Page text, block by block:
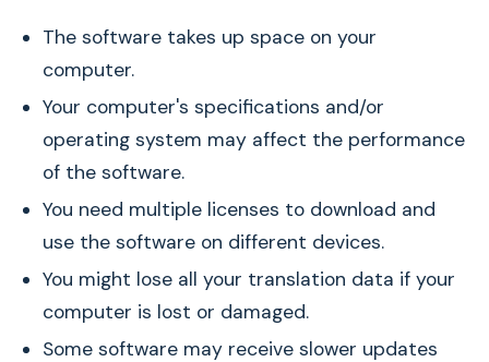
The software takes up space on your
computer.
Your computer's specifications and/or
operating system may affect the performance
of the software.
You need multiple licenses to download and
use the software on different devices.
You might lose all your translation data if your
computer is lost or damaged.
Some software may receive slower updates